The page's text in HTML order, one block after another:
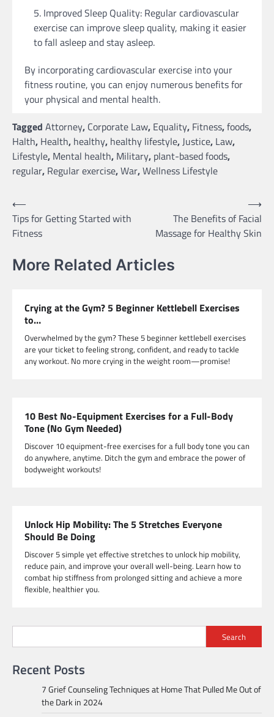
Improved Sleep Quality: Regular cardiovascular
exercise can improve sleep quality, making it easier
to fall asleep and stay asleep.
By incorporating cardiovascular exercise into your
fitness routine, you can enjoy numerous benefits for
your physical and mental health.
Tagged Attorney, Corporate Law, Equality, Fitness,foods,
Halth, Health, healthy, healthy lifestyle, Justice, Law,
Lifestyle, Mental health, Military, plant-based foods,
regular, Regular exercise,War,Wellness Lifestyle
Post
navigation
⟵
Tips for Getting Started with
Fitness
The Benefits of Facial
Massage for Healthy Skin
⟶
More Related Articles
Crying at the Gym? 5 Beginner Kettlebell Exercises
to…
Overwhelmed by the gym? These 5 beginner kettlebell exercises
are your ticket to feeling strong, confident, and ready to tackle
any workout. No more crying in the weight room—promise!
10 Best No-Equipment Exercises for a Full-Body
Tone (No Gym Needed)
Discover 10 equipment-free exercises for a full body tone you can
do anywhere, anytime. Ditch the gym and embrace the power of
bodyweight workouts!
Unlock Hip Mobility: The 5 Stretches Everyone
Should Be Doing
Discover 5 simple yet effective stretches to unlock hip mobility,
reduce pain, and improve your overall well-being. Learn how to
combat hip stiffness from prolonged sitting and achieve a more
flexible, healthier you.
Search
Recent Posts
7 Grief Counseling Techniques at Home That Pulled Me Out of
the Dark in 2024